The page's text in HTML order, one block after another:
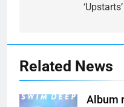
‘Upstarts’
Related News
Album